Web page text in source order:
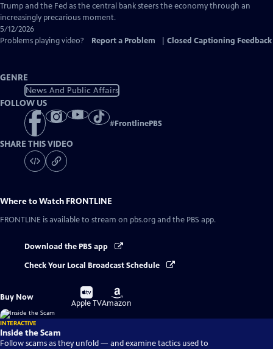
Captions
Trump and the Fed as the central bank steers the economy through an
increasingly precarious moment.
5/12/2026
Problems playing video?
Report a Problem Closed Captioning Feedback
GENRE
News And Public Affairs
FOLLOW US
#FrontlinePBS
SHARE THIS VIDEO
Where to Watch FRONTLINE
FRONTLINE is available to stream on pbs.org and the PBS app.
Download the PBS app
Check Your Local Broadcast Schedule
Buy Now
Buy
on
Apple TV
Buy
on
Amazon
INTERACTIVE
Inside the Scam
Follow scams as they unfold — and examine tactics used to